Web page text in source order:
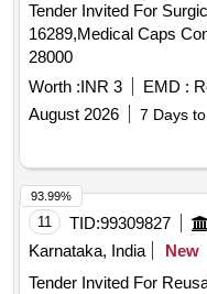
Tender Invited For
16289,Medical Caps
28000
Worth :INR 3 EMD :
August 2026
7 Days
11 TID:99309827
Karnataka, India
New
Tender Invited For
93.99%